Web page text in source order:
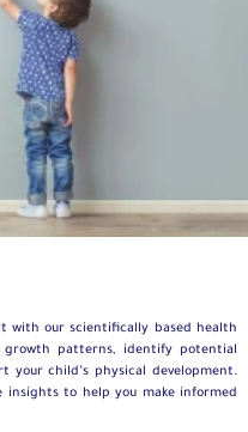
with our scientifically based health
patterns, identify potential
your child’s physical development.
insights to help you make informed